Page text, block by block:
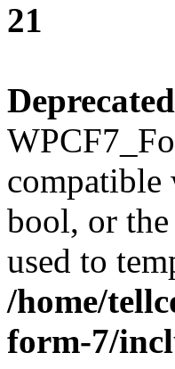
21
Deprecated
compatible
bool, or
used to
/home/
form-7/